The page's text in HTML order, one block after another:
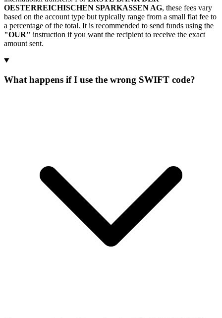
OESTERREICHISCHEN SPARKASSEN AG, these fees vary
based on the account type but typically range from a small flat fee to
a percentage of the total. It is recommended to send funds using the
"OUR" instruction if you want the recipient to receive the exact
amount sent.
What happens if I use the wrong SWIFT code?